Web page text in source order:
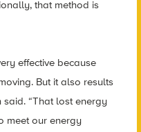
that method is
effective because
But it also results
“That lost energy
meet our energy